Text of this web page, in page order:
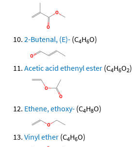
2-Butenal, (E)- (C4H6O)
Acetic acid ethenyl ester (C4H6O2)
Ethene, ethoxy- (C4H8O)
Vinyl ether (C4H6O)